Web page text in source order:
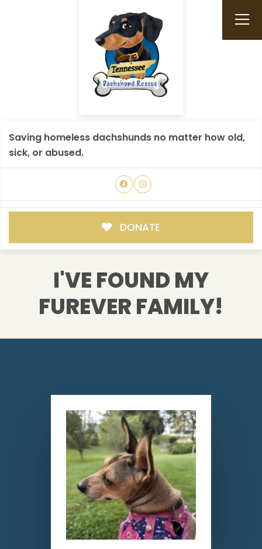
Saving homeless dachshunds no matter how old,
sick, or abused.
DONATE
I'VE FOUND MY
FUREVER FAMILY!